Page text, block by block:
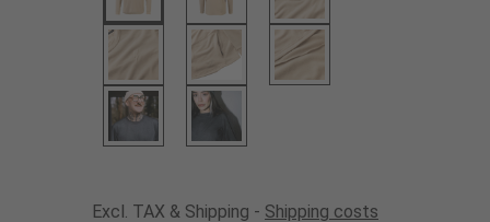
Excl. TAX & Shipping - Shipping costs